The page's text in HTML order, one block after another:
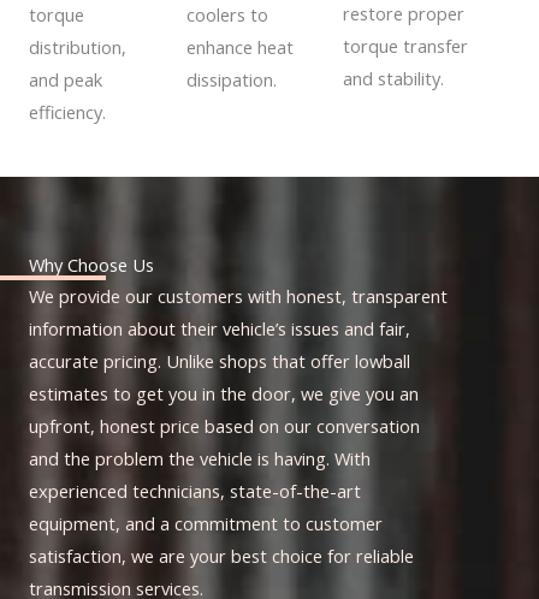
torque
distribution,
and peak
efficiency.
coolers to
enhance heat
dissipation.
restore proper
torque transfer
and stability.
Why Choose Us
We provide our customers with honest, transparent
information about their vehicle’s issues and fair,
accurate pricing. Unlike shops that offer lowball
estimates to get you in the door, we give you an
upfront, honest price based on our conversation
and the problem the vehicle is having. With
experienced technicians, state-of-the-art
equipment, and a commitment to customer
satisfaction, we are your best choice for reliable
transmission services.